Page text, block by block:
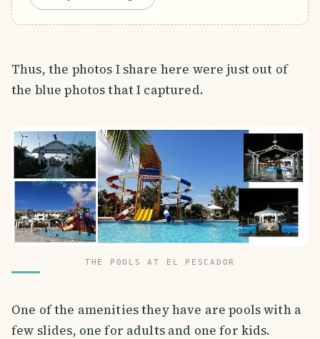
Thus, the photos I share here were just out of
the blue photos that I captured.
THE POOLS AT EL PESCADOR
One of the amenities they have are pools with a
few slides, one for adults and one for kids.